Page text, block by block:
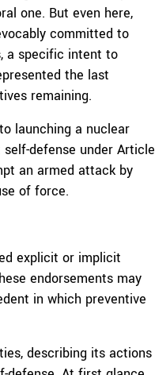
one. But even here,
committed to
a specific intent to
the last
remaining.
launching a nuclear
defense under Article
an armed attack by
of force.
explicit or implicit
endorsements may
in which preventive
describing its actions